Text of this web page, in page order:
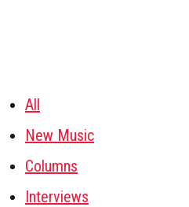
All
New Music
Columns
Interviews